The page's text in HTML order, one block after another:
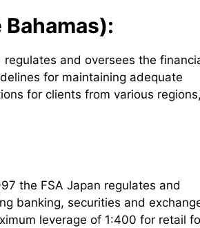
and oversees the
for maintaining adequate
for clients from various regions,
the FSA Japan regulates and
banking, securities and
leverage of 1:400 for retail